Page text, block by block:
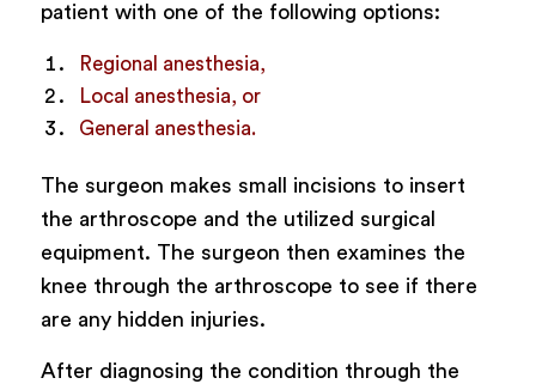
patient with one of the following options:
Regional anesthesia,
Local anesthesia, or
General anesthesia.
The surgeon makes small incisions to insert
the arthroscope and the utilized surgical
equipment. The surgeon then examines the
knee through the arthroscope to see if there
are any hidden injuries.
After diagnosing the condition through the